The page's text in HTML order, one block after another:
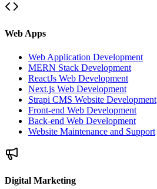
Web Apps
Web Application Development
MERN Stack Development
ReactJs Web Development
Next.js Web Development
Strapi CMS Website Development
Front-end Web Development
Back-end Web Development
Website Maintenance and Support
Digital Marketing